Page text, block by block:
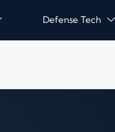
Defense Tech 